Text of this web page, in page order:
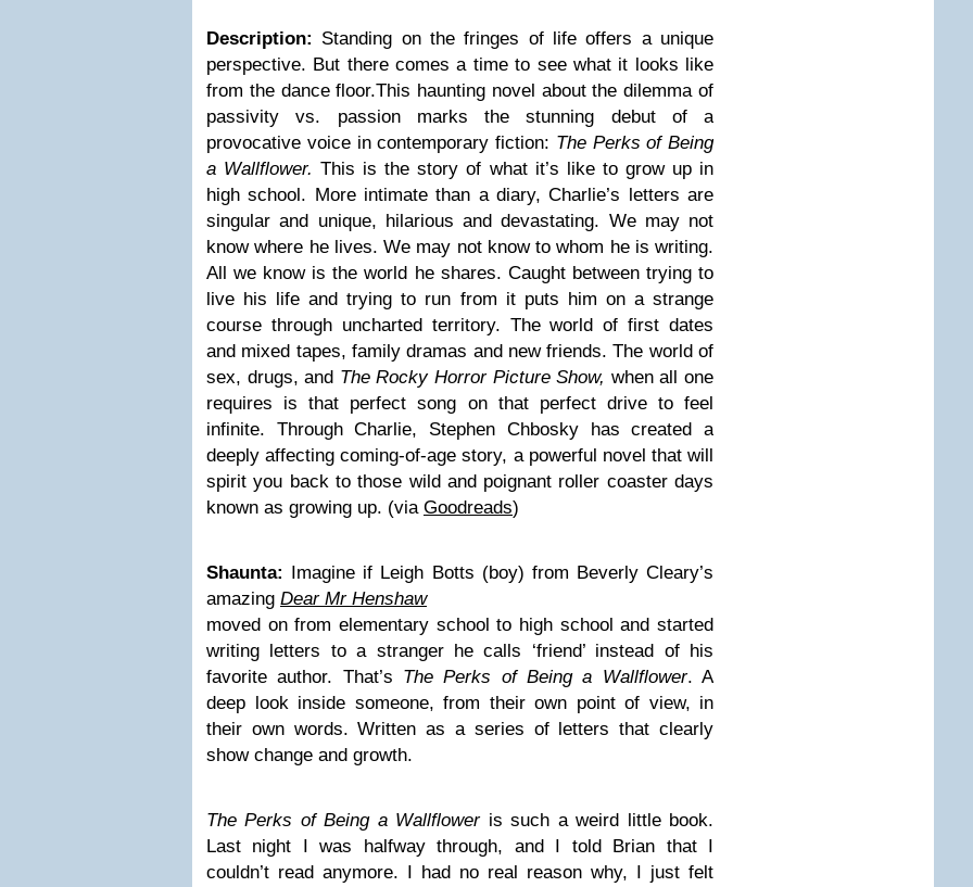
Description: Standing on the fringes of life offers a unique
perspective. But there comes a time to see what it looks like
from the dance floor.This haunting novel about the dilemma of
passivity vs. passion marks the stunning debut of a
provocative voice in contemporary fiction: The Perks of Being
a Wallflower. This is the story of what it’s like to grow up in
high school. More intimate than a diary, Charlie’s letters are
singular and unique, hilarious and devastating. We may not
know where he lives. We may not know to whom he is writing.
All we know is the world he shares. Caught between trying to
live his life and trying to run from it puts him on a strange
course through uncharted territory. The world of first dates
and mixed tapes, family dramas and new friends. The world of
sex, drugs, and The Rocky Horror Picture Show, when all one
requires is that perfect song on that perfect drive to feel
infinite. Through Charlie, Stephen Chbosky has created a
deeply affecting coming-of-age story, a powerful novel that will
spirit you back to those wild and poignant roller coaster days
known as growing up. (via Goodreads)
Shaunta: Imagine if Leigh Botts (boy) from Beverly Cleary’s
amazing Dear Mr Henshaw
moved on from elementary school to high school and started
writing letters to a stranger he calls ‘friend’ instead of his
favorite author. That’s The Perks of Being a Wallflower. A
deep look inside someone, from their own point of view, in
their own words. Written as a series of letters that clearly
show change and growth.
The Perks of Being a Wallflower is such a weird little book.
Last night I was halfway through, and I told Brian that I
couldn’t read anymore. I had no real reason why, I just felt